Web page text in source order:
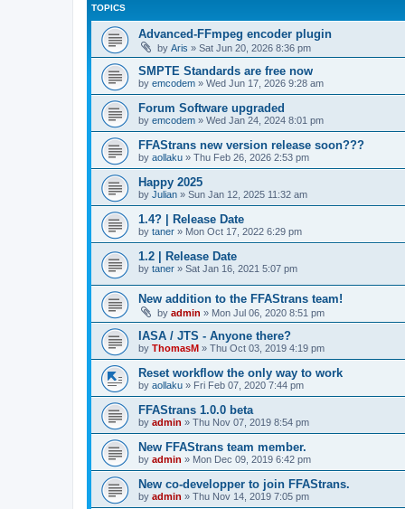
TOPICS
Advanced-FFmpeg encoder plugin
by Aris » Sat Jun 20, 2026 8:36 pm
SMPTE Standards are free now
by emcodem » Wed Jun 17, 2026 9:28 am
Forum Software upgraded
by emcodem » Wed Jan 24, 2024 8:01 pm
FFAStrans new version release soon???
by aollaku » Thu Feb 26, 2026 2:53 pm
Happy 2025
by Julian » Sun Jan 12, 2025 11:32 am
1.4? | Release Date
by taner » Mon Oct 17, 2022 6:29 pm
1.2 | Release Date
by taner » Sat Jan 16, 2021 5:07 pm
New addition to the FFAStrans team!
by admin » Mon Jul 06, 2020 8:51 pm
IASA / JTS - Anyone there?
by ThomasM » Thu Oct 03, 2019 4:19 pm
Reset workflow the only way to work
by aollaku » Fri Feb 07, 2020 7:44 pm
FFAStrans 1.0.0 beta
by admin » Thu Nov 07, 2019 8:54 pm
New FFAStrans team member.
by admin » Mon Dec 09, 2019 6:42 pm
New co-developper to join FFAStrans.
by admin » Thu Nov 14, 2019 7:05 pm